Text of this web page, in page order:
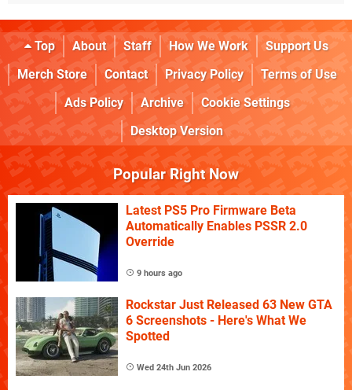
Top About Staff How We Work
Support Us
Merch Store
Contact Privacy Policy
Terms of Use
Ads Policy
Archive
Cookie Settings
Desktop Version
Popular Right Now
Latest PS5 Pro Firmware Beta
Automatically Enables PSSR 2.0
Override
9 hours ago
Rockstar Just Released 63 New GTA
6 Screenshots - Here's What We
Spotted
Wed 24th Jun 2026